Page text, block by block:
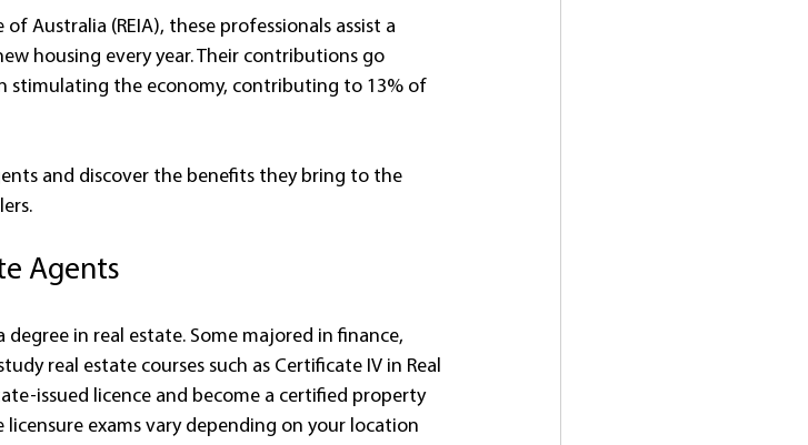
Australia (REIA), these professionals assist a
housing every year. Their contributions go
stimulating the economy, contributing to 13% of
and discover the benefits they bring to the
Agents
in real estate. Some majored in finance,
real estate courses such as Certificate IV in Real
issued licence and become a certified property
exams vary depending on your location